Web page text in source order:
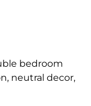
bedroom
neutral decor,